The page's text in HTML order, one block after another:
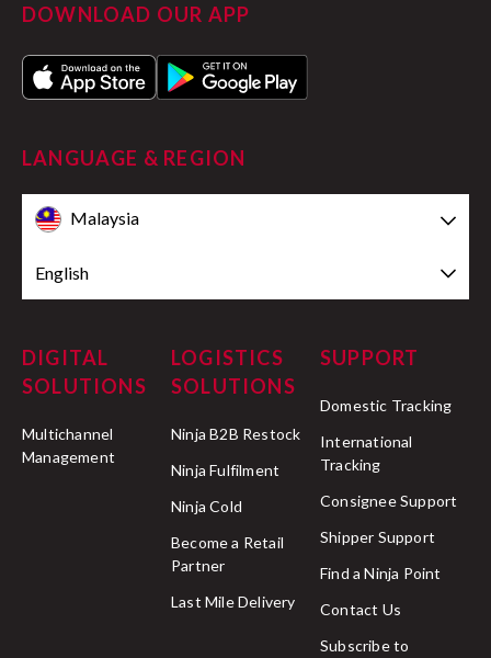
here
Transferred to logistics partner:
Arrived at collection point:
Returned to sender:
Delivery completed:
DOWNLOAD OUR APP
LANGUAGE & REGION
Malaysia
English
DIGITAL
SOLUTIONS
Multichannel
Management
LOGISTICS
SOLUTIONS
Ninja B2B Restock
Ninja Fulfilment
Ninja Cold
Become a Retail
Partner
Last Mile Delivery
SUPPORT
Domestic Tracking
International
Tracking
Consignee Support
Shipper Support
Find a Ninja Point
Contact Us
Subscribe to